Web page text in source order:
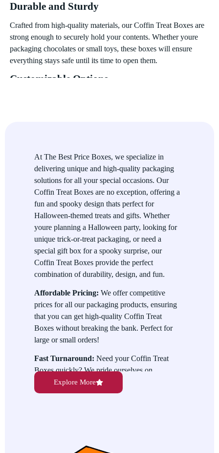
Durable and Sturdy
Crafted from high-quality materials, our Coffin Treat Boxes are
strong enough to securely hold your contents. Whether youre
packaging chocolates or small toys, these boxes will ensure
everything stays safe until its time to open them.
Customizable Options
We care about the planet, which is why we offer eco-friendly
materials for your Coffin Treat Boxes. Enjoy the fun of
Halloween while knowing that your packaging choices are
sustainable and environmentally friendly.
Perfect for Parties and Gifting
These boxes are great for Halloween parties, as they can be
filled with small treats or used as gift boxes for party favors.
Theyre also perfect for trick-or-treat giveaways, ensuring your
candy is handed out in style.
At The Best Price Boxes, we specialize in
delivering unique and high-quality packaging
solutions for all your special occasions. Our
Coffin Treat Boxes are no exception, offering a
fun and spooky design thats perfect for
Halloween-themed treats and gifts. Whether
youre planning a Halloween party, looking for
unique trick-or-treat packaging, or need a
special gift box for a spooky surprise, our
Coffin Treat Boxes provide the perfect
combination of durability, design, and fun.
Affordable Pricing: We offer competitive
prices for all our packaging products, ensuring
that you can get high-quality Coffin Treat
Boxes without breaking the bank. Perfect for
large or small orders!
Fast Turnaround: Need your Coffin Treat
Boxes quickly? We pride ourselves on
providing fast production and shipping services
to ensure your boxes arrive in time for your
offer custom printing options, allowing you to
Explore More